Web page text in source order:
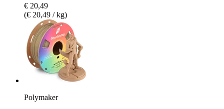
€ 20,49
(€ 20,49 / kg)
Polymaker